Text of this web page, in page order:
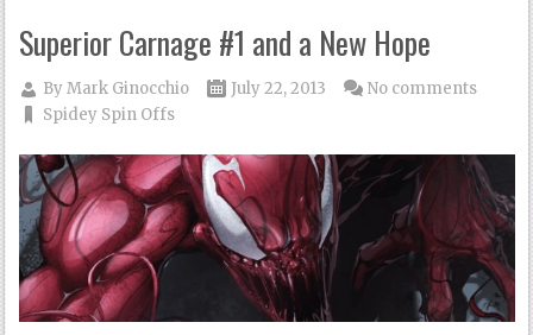
Superior Carnage #1 and a New Hope
ByMark Ginocchio
July 22, 2013
Spidey Spin Offs
No comments